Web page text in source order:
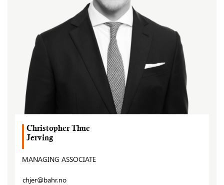
Christopher Thue
Jerving
MANAGING ASSOCIATE
chjer@bahr.no